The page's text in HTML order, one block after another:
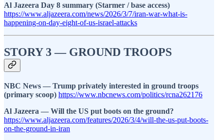
Al Jazeera Day 8 summary (Starmer / base access)
https://www.aljazeera.com/news/2026/3/7/iran-war-what-is-
happening-on-day-eight-of-us-israel-attacks
STORY 3 — GROUND TROOPS
NBC News — Trump privately interested in ground troops
(primary scoop) https://www.nbcnews.com/politics/rcna262176
Al Jazeera — Will the US put boots on the ground?
https://www.aljazeera.com/features/2026/3/4/will-the-us-put-boots-
on-the-ground-in-iran